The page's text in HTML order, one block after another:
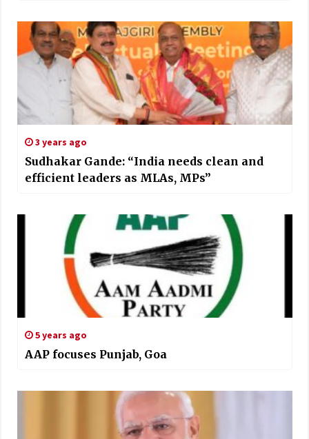
3 years ago
Sudhakar Gande: “India needs clean and
efficient leaders as MLAs, MPs”
5 years ago
AAP focuses Punjab, Goa